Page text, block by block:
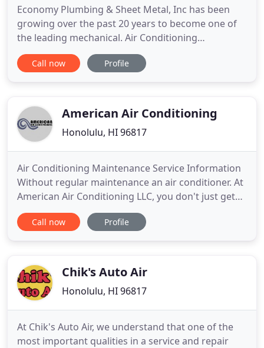
Economy Plumbing & Sheet Metal, Inc has been
growing over the past 20 years to become one of
the leading mechanical. Air Conditioning
maintenance, service and repair service is provided
by Island Wide A/C Service, a subsidiary. Economy
his Kalihi home.
Call now Profile
American Air Conditioning
Honolulu, HI 96817
Air Conditioning Maintenance Service Information
Without regular maintenance an air conditioner. At
American Air Conditioning LLC, you don't just get
the most advanced products available-you also get
warranty coverage to protect your investment. The
Hawaii
Call now Profile
Chik's Auto Air
Honolulu, HI 96817
At Chik's Auto Air, we understand that one of the
most important qualities in a service and repair